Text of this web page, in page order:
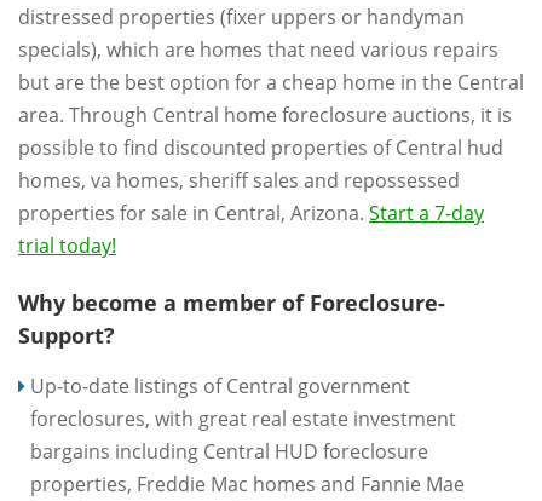
distressed properties (fixer uppers or handyman
specials), which are homes that need various repairs
but are the best option for a cheap home in the Central
area. Through Central home foreclosure auctions, it is
possible to find discounted properties of Central hud
homes, va homes, sheriff sales and repossessed
properties for sale in Central, Arizona. Start a 7-day
trial today!
Why become a member of Foreclosure-
Support?
Up-to-date listings of Central government
foreclosures, with great real estate investment
bargains including Central HUD foreclosure
properties, Freddie Mac homes and Fannie Mae